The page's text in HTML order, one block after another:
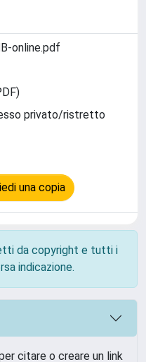
online.pdf
privato/ristretto
una copia
da copyright e tutti i
indicazione.
citare o creare un link